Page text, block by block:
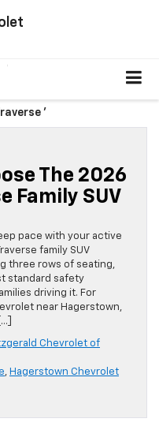
'
The 2026
Family SUV
pace with your active
family SUV
three rows of seating,
standard safety
driving it. For
near Hagerstown,
Chevrolet of
, Hagerstown Chevrolet